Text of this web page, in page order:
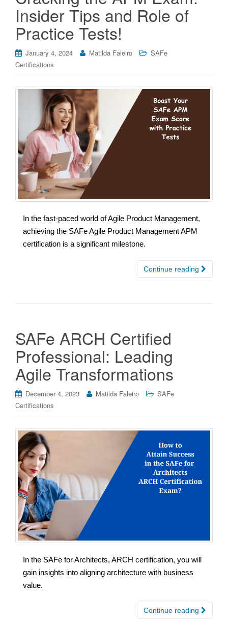
Insider Tips and Role of
Practice Tests!
January 4, 2024 Matilda Faleiro
SAFe
Certifications
In the fast-paced world of Agile Product Management,
achieving the SAFe Agile Product Management APM
certification is a significant milestone.
Continue reading
SAFe ARCH Certified
Professional: Leading
Agile Transformations
December 4, 2023 Matilda Faleiro
SAFe
Certifications
In the SAFe for Architects, ARCH certification, you will
gain insights into aligning architecture with business
value.
Continue reading